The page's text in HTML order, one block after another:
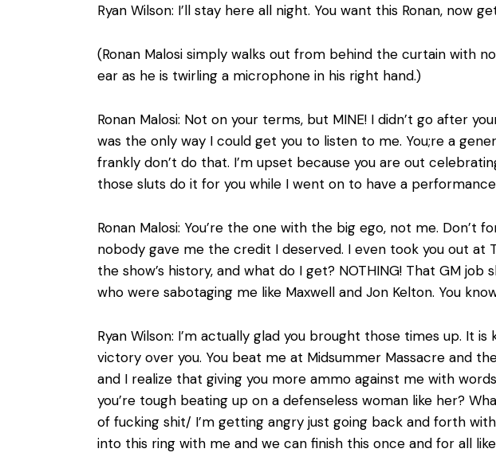
Ryan Wilson: I’ll stay here all night. You want this Ronan, now
(Ronan Malosi simply walks out from behind the curtain with
ear as he is twirling a microphone in his right hand.)
Ronan Malosi: Not on your terms, but MINE! I didn’t go after
was the only way I could get you to listen to me. You;re a
frankly don’t do that. I’m upset because you are out
those sluts do it for you while I went on to have a
Ronan Malosi: You’re the one with the big ego, not me.
nobody gave me the credit I deserved. I even took you out
the show’s history, and what do I get? NOTHING! That GM
who were sabotaging me like Maxwell and Jon Kelton. You
Ryan Wilson: I’m actually glad you brought those times up. It
victory over you. You beat me at Midsummer Massacre and
and I realize that giving you more ammo against me with
you’re tough beating up on a defenseless woman like her?
of fucking shit/ I’m getting angry just going back and forth
into this ring with me and we can finish this once and for all